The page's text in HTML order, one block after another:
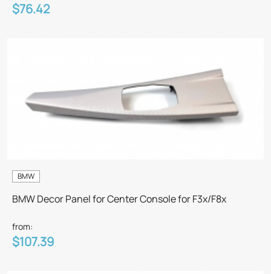
$76.42
BMW
BMW Decor Panel for Center Console for F3x/F8x
from:
$107.39